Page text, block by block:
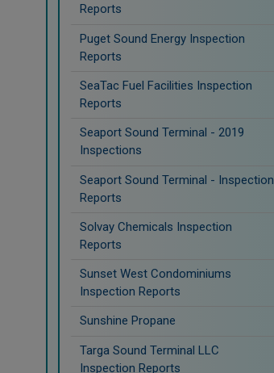
Reports
Puget Sound Energy Inspection
Reports
SeaTac Fuel Facilities Inspection
Reports
Seaport Sound Terminal - 2019
Inspections
Seaport Sound Terminal - Inspection
Reports
Solvay Chemicals Inspection
Reports
Sunset West Condominiums
Inspection Reports
Sunshine Propane
Targa Sound Terminal LLC
Inspection Reports